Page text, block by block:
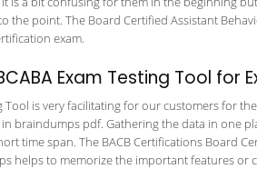
point. The Board Certified Assistant
exam.
Exam Testing Tool for
Tool is very facilitating for our customers for
braindumps pdf. Gathering the data in one
time span. The BACB Certifications Board
helps to memorize the important features or